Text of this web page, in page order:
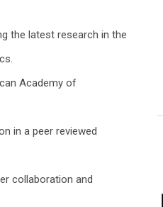
the latest research in the
Academy of
in a peer reviewed
collaboration and